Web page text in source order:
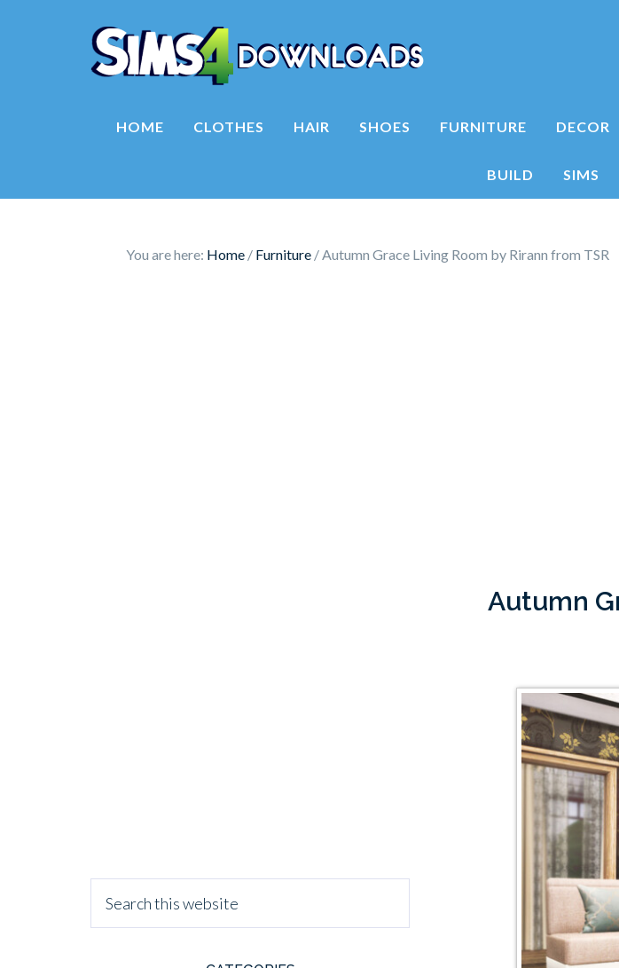
HOME CLOTHES HAIR SHOES FURNITURE DECOR
BUILD SIMS
You are here: Home / Furniture /Autumn Grace Living Room by Rirann from TSR
Autumn